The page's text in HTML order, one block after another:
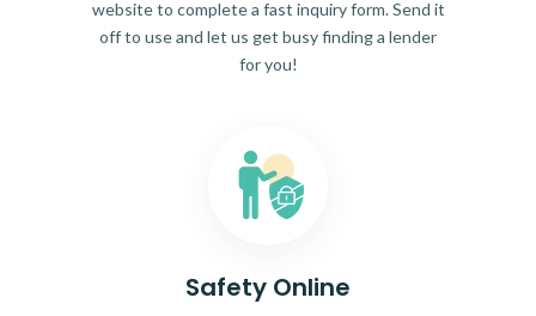
website to complete a fast inquiry form. Send it
off to use and let us get busy finding a lender
for you!
Safety Online